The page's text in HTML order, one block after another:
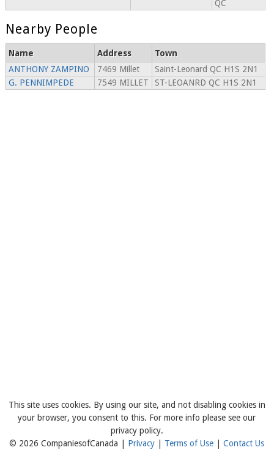
QC
Nearby People
Name Address
Town
ANTHONY ZAMPINO
7469 Millet
Saint-Leonard QC H1S 2N1
G. PENNIMPEDE
7549 MILLET ST-LEOANRD QC H1S 2N1
This site uses cookies. By using our site, and not disabling cookies in
your browser, you consent to this. For more info please see our
privacy policy.
© 2026 CompaniesofCanada | Privacy Terms of Use |Contact Us